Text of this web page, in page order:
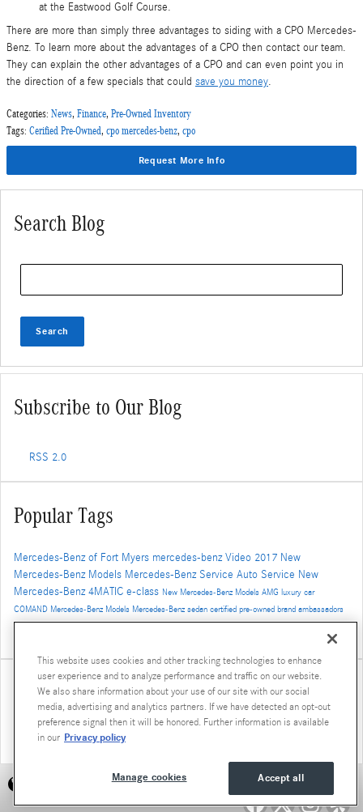
at the Eastwood Golf Course.
There are more than simply three advantages to siding with a CPO Mercedes-
Benz. To learn more about the advantages of a CPO then contact our team.
They can explain the other advantages of a CPO and can even point you in
the direction of a few specials that could save you money.
Categories: News, Finance, Pre-Owned Inventory
Tags: Cerified Pre-Owned, cpo mercedes-benz, cpo
Request More Info
Search Blog
Search
Subscribe to Our Blog
RSS 2.0
Popular Tags
Mercedes-Benz of Fort Myers mercedes-benzVideo 2017 New
Mercedes-Benz Models Mercedes-Benz Service Auto Service New
Mercedes-Benz4MATIC e-class New Mercedes-Benz Models AMG luxury car
COMAND Mercedes-Benz Models Mercedes-Benz sedan certified pre-owned brand ambassadors
cla-class
Share
Accessibility Statement
This website uses cookies and other tracking technologies to enhance
user experience and to analyze performance and traffic on our website.
We also share information about your use of our site with our social
media, advertising and analytics partners. If we have detected an opt-out
preference signal then it will be honored. Further information is available
in our Privacy policy
Accept all
Manage cookies